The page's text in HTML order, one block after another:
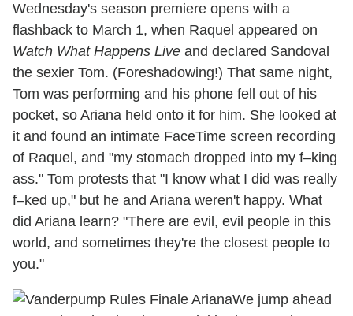
Wednesday's season premiere opens with a
flashback to March 1, when Raquel appeared on
Watch What Happens Live and declared Sandoval
the sexier Tom. (Foreshadowing!) That same night,
Tom was performing and his phone fell out of his
pocket, so Ariana held onto it for him. She looked at
it and found an intimate FaceTime screen recording
of Raquel, and "my stomach dropped into my f–king
ass." Tom protests that "I know what I did was really
f–ked up," but he and Ariana weren't happy. What
did Ariana learn? "There are evil, evil people in this
world, and sometimes they're the closest people to
you."
We jump ahead